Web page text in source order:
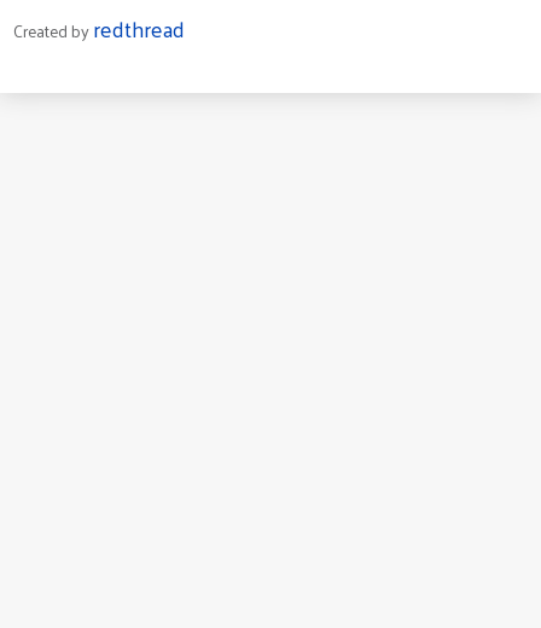
Created byredthread